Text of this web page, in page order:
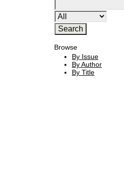
Browse
By Issue
By Author
By Title